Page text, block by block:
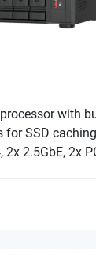
with
for SSD caching
2.5GbE, 2x